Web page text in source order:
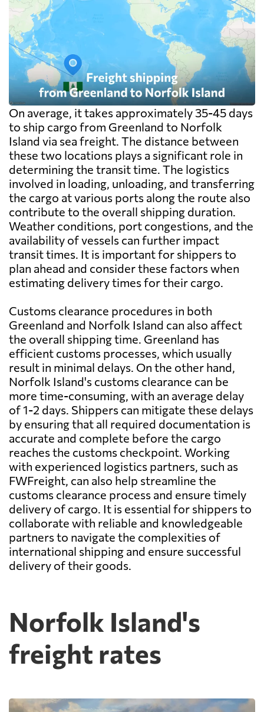
On average, it takes approximately 35-45 days
to ship cargo from Greenland to Norfolk
Island via sea freight. The distance between
these two locations plays a significant role in
determining the transit time. The logistics
involved in loading, unloading, and transferring
the cargo at various ports along the route also
contribute to the overall shipping duration.
Weather conditions, port congestions, and the
availability of vessels can further impact
transit times. It is important for shippers to
plan ahead and consider these factors when
estimating delivery times for their cargo.
Customs clearance procedures in both
Greenland and Norfolk Island can also affect
the overall shipping time. Greenland has
efficient customs processes, which usually
result in minimal delays. On the other hand,
Norfolk Island's customs clearance can be
more time-consuming, with an average delay
of 1-2 days. Shippers can mitigate these delays
by ensuring that all required documentation is
accurate and complete before the cargo
reaches the customs checkpoint. Working
with experienced logistics partners, such as
FWFreight, can also help streamline the
customs clearance process and ensure timely
delivery of cargo. It is essential for shippers to
collaborate with reliable and knowledgeable
partners to navigate the complexities of
international shipping and ensure successful
delivery of their goods.
Norfolk Island's
freight rates